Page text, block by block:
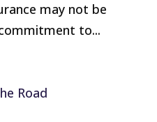
may not be
to...